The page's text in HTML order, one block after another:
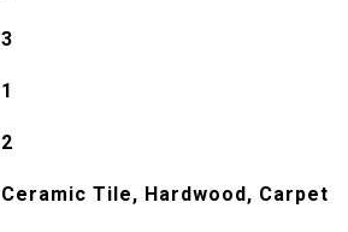
3
1
2
Ceramic Tile, Hardwood, Carpet